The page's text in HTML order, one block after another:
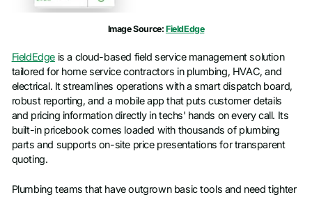
Image Source: FieldEdge
FieldEdgeis a cloud-based field service management solution
tailored for home service contractors in plumbing, HVAC, and
electrical. It streamlines operations with a smart dispatch board,
robust reporting, and a mobile app that puts customer details
and pricing information directly in techs' hands on every call. Its
built-in pricebook comes loaded with thousands of plumbing
parts and supports on-site price presentations for transparent
quoting.
Plumbing teams that have outgrown basic tools and need tighter